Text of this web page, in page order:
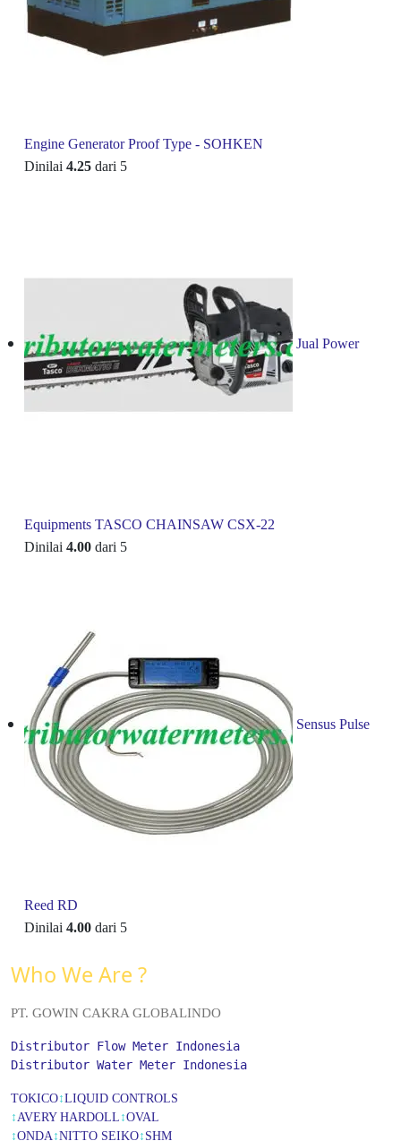
Engine Generator Proof Type - SOHKEN
Dinilai 4.25 dari 5
Jual Power
Equipments TASCO CHAINSAW CSX-22
Dinilai 4.00 dari 5
Sensus Pulse
Reed RD
Dinilai 4.00 dari 5
Who We Are ?
PT. GOWIN CAKRA GLOBALINDO
Distributor Flow Meter Indonesia
Distributor Water Meter Indonesia
TOKICO↕LIQUID CONTROLS
↕ AVERY HARDOLL ↕OVAL
↕ONDA ↕NITTO SEIKO↕ SHM